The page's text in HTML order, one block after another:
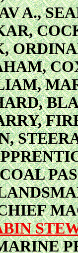
A.,